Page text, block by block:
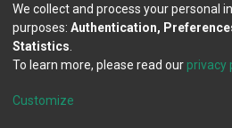
DSpace software copyright ©
Cookie
We collect and process your personal
purposes: Authentication,
Statistics
To learn more, please read our privacy
Customize